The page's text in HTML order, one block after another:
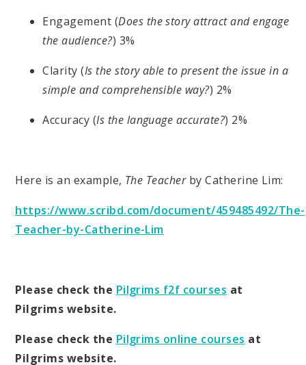
Engagement (Does the story attract and engage
the audience?) 3%
Clarity (Is the story able to present the issue in a
simple and comprehensible way?) 2%
Accuracy (Is the language accurate?) 2%
Here is an example, The Teacherby Catherine Lim:
https://www.scribd.com/document/459485492/The-
Teacher-by-Catherine-Lim
Please check the Pilgrims f2f courses at
Pilgrims website.
Please check the Pilgrims online courses at
Pilgrims website.